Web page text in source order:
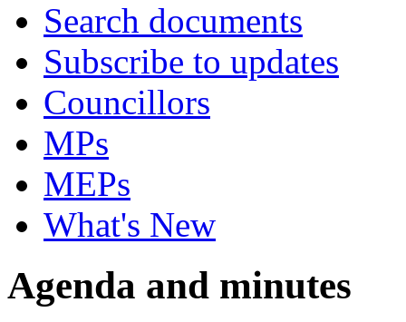
Search documents
Subscribe to updates
Councillors
MPs
MEPs
What's New
Agenda and minutes